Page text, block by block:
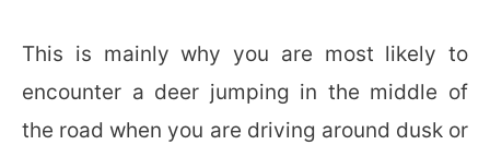
This is mainly why you are most likely to
encounter a deer jumping in the middle of
the road when you are driving around dusk or